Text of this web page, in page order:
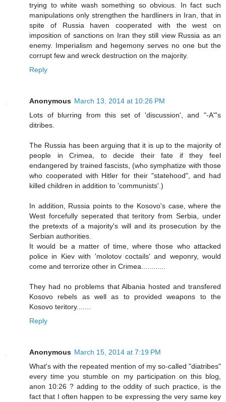
trying to white wash something so obvious. In fact such
manipulations only strengthen the hardliners in Iran, that in
spite of Russia haven cooperated with the west on
imposition of sanctions on Iran they still view Russia as an
enemy. Imperialism and hegemony serves no one but the
corrupt few and wreck destruction on the majority.
Reply
Anonymous March 13, 2014 at 10:26 PM
Lots of blurring from this set of 'discussion', and "-A"'s
ditribes.
The Russia has been arguing that it is up to the majority of
people in Crimea, to decide their fate if they feel
endangered by trained fascists, (who symphatize with those
who cooperated with Hitler for their "statehood", and had
killed children in addition to 'communists'.)
In addition, Russia points to the Kosovo's case, where the
West forcefully seperated that teritory from Serbia, under
the pretexts of a majority's will and its prosecution by the
Serbian authorities.
It would be a matter of time, where those who attacked
police in Kiev with 'molotov coctails' and weponry, would
come and terrorize other in Crimea............
They had no problems that Albania hosted and transfered
Kosovo rebels as well as to provided weapons to the
Kosovo teritory.......
Reply
Anonymous March 15, 2014 at 7:19 PM
What's with the repeated mention of my so-called "diatribes"
every time you stumble on my participation on this blog,
anon 10:26 ? adding to the oddity of such practice, is the
fact that I often happen to be expressing the very same key